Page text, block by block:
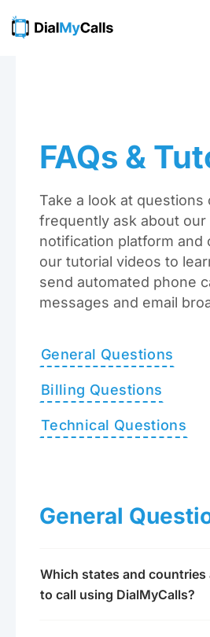
FAQs &
Take a look at
frequently ask about our
notification platform and
our tutorial videos to
send automated phone
messages and email
General Questions
Billing Questions
Technical Questions
General
Which states and countries
to call using DialMyCalls?